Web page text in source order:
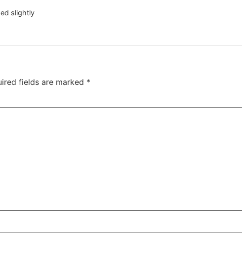
slightly
fields are marked *